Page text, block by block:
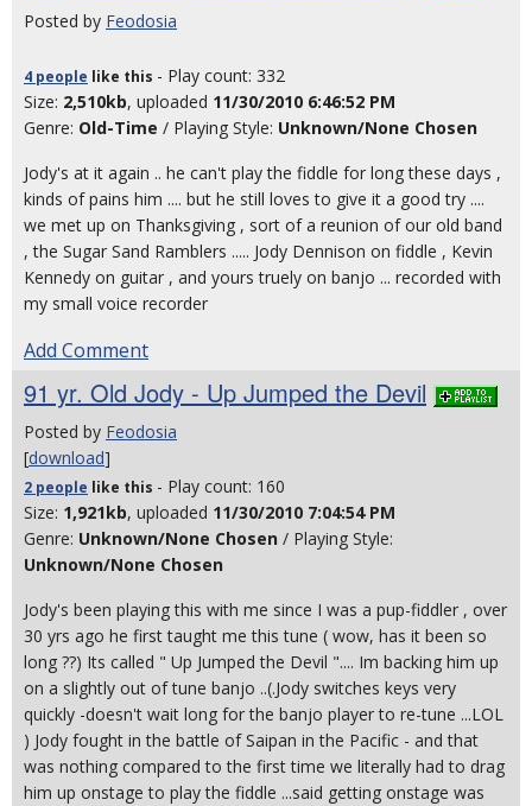
Posted by Feodosia
4 people like this - Play count: 332
Size: 2,510kb, uploaded 11/30/2010 6:46:52 PM
Genre: Old-Time / Playing Style: Unknown/None Chosen
Jody's at it again .. he can't play the fiddle for long these days ,
kinds of pains him .... but he still loves to give it a good try ....
we met up on Thanksgiving , sort of a reunion of our old band
, the Sugar Sand Ramblers ..... Jody Dennison on fiddle , Kevin
Kennedy on guitar , and yours truely on banjo ... recorded with
my small voice recorder
Add Comment
91 yr. Old Jody - Up Jumped the Devil
Posted by Feodosia
[download]
2 people like this - Play count: 160
Size: 1,921kb, uploaded 11/30/2010 7:04:54 PM
Genre: Unknown/None Chosen / Playing Style:
Unknown/None Chosen
Jody's been playing this with me since I was a pup-fiddler , over
30 yrs ago he first taught me this tune ( wow, has it been so
long ??) Its called " Up Jumped the Devil ".... Im backing him up
on a slightly out of tune banjo ..(.Jody switches keys very
quickly -doesn't wait long for the banjo player to re-tune ...LOL
) Jody fought in the battle of Saipan in the Pacific - and that
was nothing compared to the first time we literally had to drag
him up onstage to play the fiddle ...said getting onstage was